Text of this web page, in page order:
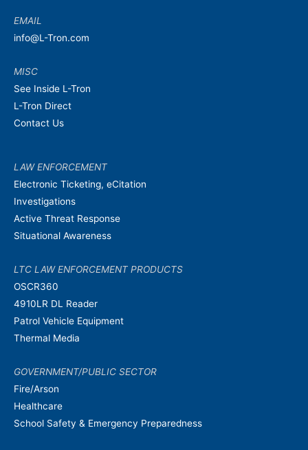
EMAIL
info@L-Tron.com
MISC
See Inside L-Tron
L-Tron Direct
Contact Us
LAW ENFORCEMENT
Electronic Ticketing, eCitation
Investigations
Active Threat Response
Situational Awareness
LTC LAW ENFORCEMENT PRODUCTS
OSCR360
4910LR DL Reader
Patrol Vehicle Equipment
Thermal Media
GOVERNMENT/PUBLIC SECTOR
Fire/Arson
Healthcare
School Safety & Emergency Preparedness